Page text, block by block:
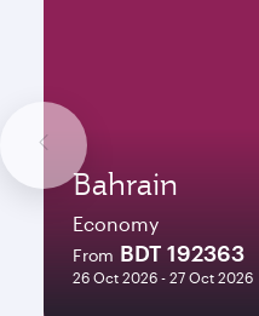
Bahrain
Economy
From BDT 192363
26 Oct 2026 - 27 Oct 2026